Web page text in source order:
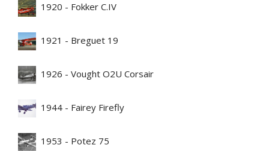
1920 - Fokker C.IV
1921 - Breguet 19
1926 - Vought O2U Corsair
1944 - Fairey Firefly
1953 - Potez 75